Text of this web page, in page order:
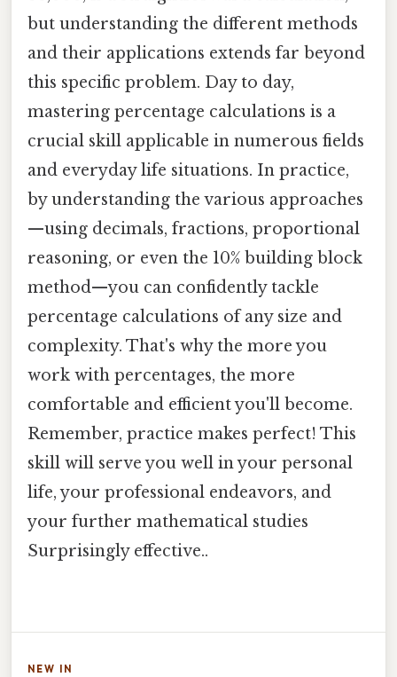
but understanding the different methods
and their applications extends far beyond
this specific problem. Day to day,
mastering percentage calculations is a
crucial skill applicable in numerous fields
and everyday life situations. In practice,
by understanding the various approaches
—using decimals, fractions, proportional
reasoning, or even the 10% building block
method—you can confidently tackle
percentage calculations of any size and
complexity. That's why the more you
work with percentages, the more
comfortable and efficient you'll become.
Remember, practice makes perfect! This
skill will serve you well in your personal
life, your professional endeavors, and
your further mathematical studies
Surprisingly effective..
NEW IN